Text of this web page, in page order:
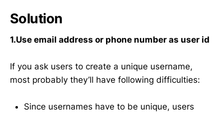
Solution
1.Use email address or phone number as user id
If you ask users to create a unique username,
most probably they’ll have following difficulties:
Since usernames have to be unique, users